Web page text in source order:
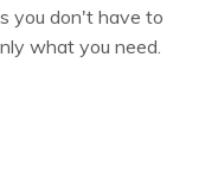
you don't have to
what you need.